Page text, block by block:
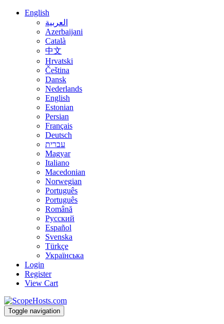
English
العربية
Azerbaijani
Català
中文
Hrvatski
Čeština
Dansk
Nederlands
English
Estonian
Persian
Français
Deutsch
עברית
Magyar
Italiano
Macedonian
Norwegian
Português
Português
Română
Русский
Español
Svenska
Türkçe
Українська
Login
Register
View Cart
Toggle navigation